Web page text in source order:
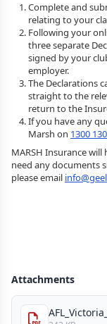
Complete and
relating to your
Following your
three separate
signed by your
employer.
The Declarations
straight to the
return to the
If you have any
Marsh on 1300
MARSH Insurance
need any documents
please email
Attachments